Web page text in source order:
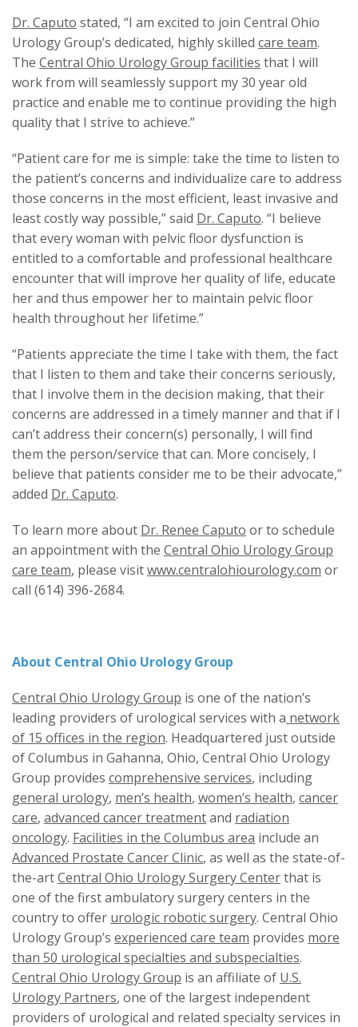
Dr. Caputo stated, “I am excited to join Central Ohio
Urology Group’s dedicated, highly skilled care team.
The Central Ohio Urology Group facilities that I will
work from will seamlessly support my 30 year old
practice and enable me to continue providing the high
quality that I strive to achieve.”
“Patient care for me is simple: take the time to listen to
the patient’s concerns and individualize care to address
those concerns in the most efficient, least invasive and
least costly way possible,” said Dr. Caputo. “I believe
that every woman with pelvic floor dysfunction is
entitled to a comfortable and professional healthcare
encounter that will improve her quality of life, educate
her and thus empower her to maintain pelvic floor
health throughout her lifetime.”
“Patients appreciate the time I take with them, the fact
that I listen to them and take their concerns seriously,
that I involve them in the decision making, that their
concerns are addressed in a timely manner and that if I
can’t address their concern(s) personally, I will find
them the person/service that can. More concisely, I
believe that patients consider me to be their advocate,”
added Dr. Caputo.
To learn more about Dr. Renee Caputo or to schedule
an appointment with the Central Ohio Urology Group
care team, please visitwww.centralohiourology.com or
call (614) 396-2684.
About Central Ohio Urology Group
Central Ohio Urology Group is one of the nation’s
leading providers of urological services with a network
of 15 offices in the region. Headquartered just outside
of Columbus in Gahanna, Ohio, Central Ohio Urology
Group provides comprehensive services, including
general urology, men’s health, women’s health, cancer
care, advanced cancer treatmentand radiation
oncology. Facilities in the Columbus area include an
Advanced Prostate Cancer Clinic, as well as the state-of-
the-artCentral Ohio Urology Surgery Centerthat is
one of the first ambulatory surgery centers in the
country to offer urologic robotic surgery. Central Ohio
Urology Group’s experienced care team provides more
than 50 urological specialties and subspecialties.
Central Ohio Urology Group is an affiliate of U.S.
Urology Partners, one of the largest independent
providers of urological and related specialty services in